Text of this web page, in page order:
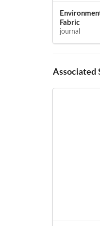
Fabric
journal
Associated